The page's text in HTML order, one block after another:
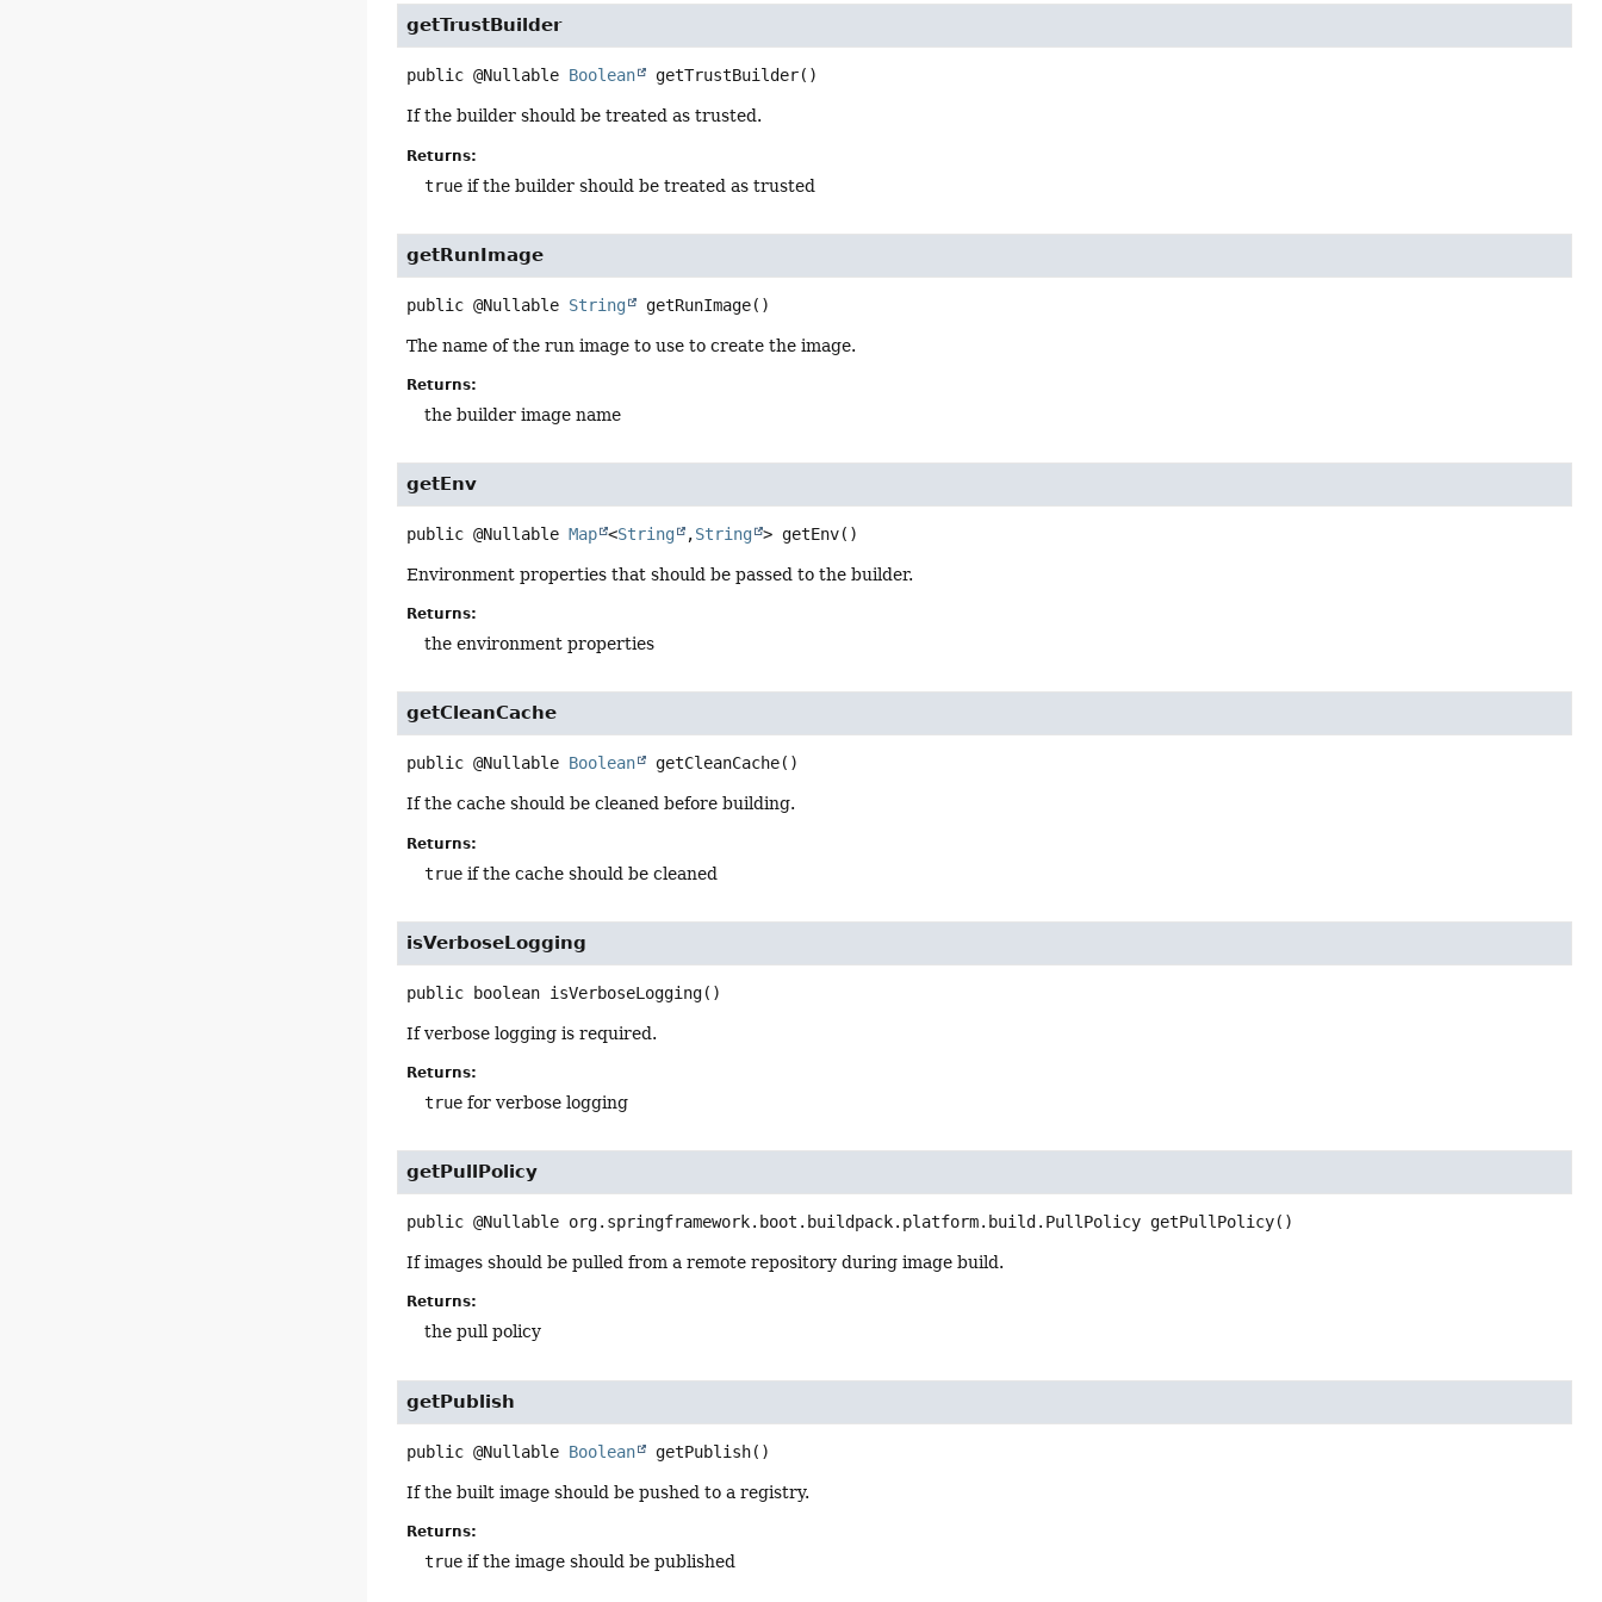
getTrustBuilder
public @Nullable Boolean getTrustBuilder()
If the builder should be treated as trusted.
Returns:
true if the builder should be treated as trusted
getRunImage
public @Nullable String getRunImage()
The name of the run image to use to create the image.
Returns:
the builder image name
getEnv
public @Nullable Map <String ,String > getEnv()
Environment properties that should be passed to the builder.
Returns:
the environment properties
getCleanCache
public @Nullable Boolean getCleanCache()
If the cache should be cleaned before building.
Returns:
true if the cache should be cleaned
isVerboseLogging
public boolean isVerboseLogging()
If verbose logging is required.
Returns:
true for verbose logging
getPullPolicy
public @Nullable org.springframework.boot.buildpack.platform.build.PullPolicy getPullPolicy()
If images should be pulled from a remote repository during image build.
Returns:
the pull policy
getPublish
public @Nullable Boolean getPublish()
If the built image should be pushed to a registry.
Returns:
true if the image should be published